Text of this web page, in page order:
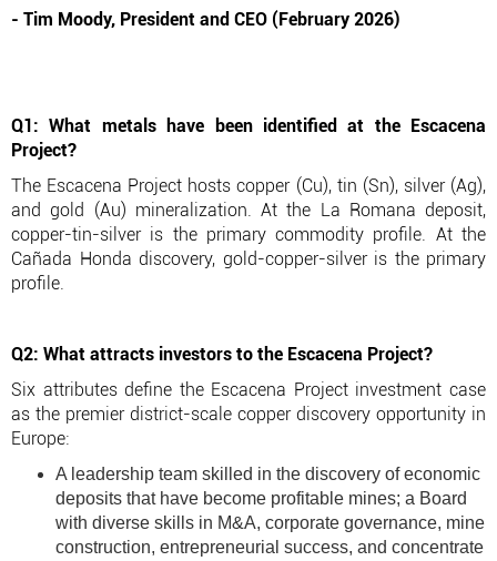
- Tim Moody, President and CEO (February 2026)
Q1: What metals have been identified at the Escacena
Project?
The Escacena Project hosts copper (Cu), tin (Sn), silver (Ag),
and gold (Au) mineralization. At the La Romana deposit,
copper-tin-silver is the primary commodity profile. At the
Cañada Honda discovery, gold-copper-silver is the primary
profile.
Q2: What attracts investors to the Escacena Project?
Six attributes define the Escacena Project investment case
as the premier district-scale copper discovery opportunity in
Europe:
A leadership team skilled in the discovery of economic
deposits that have become profitable mines; a Board
with diverse skills in M&A, corporate governance, mine
construction, entrepreneurial success, and concentrate